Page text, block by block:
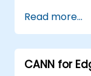
Read more...
CANN for